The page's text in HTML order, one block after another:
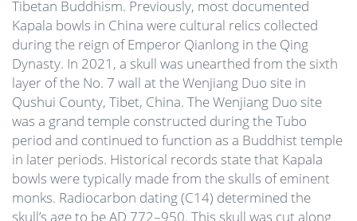
Tibetan Buddhism. Previously, most documented
Kapala bowls in China were cultural relics collected
during the reign of Emperor Qianlong in the Qing
Dynasty. In 2021, a skull was unearthed from the sixth
layer of the No. 7 wall at the Wenjiang Duo site in
Qushui County, Tibet, China. The Wenjiang Duo site
was a grand temple constructed during the Tubo
period and continued to function as a Buddhist temple
in later periods. Historical records state that Kapala
bowls were typically made from the skulls of eminent
monks. Radiocarbon dating (C14) determined the
skull’s age to be AD 772–950. This skull was cut along